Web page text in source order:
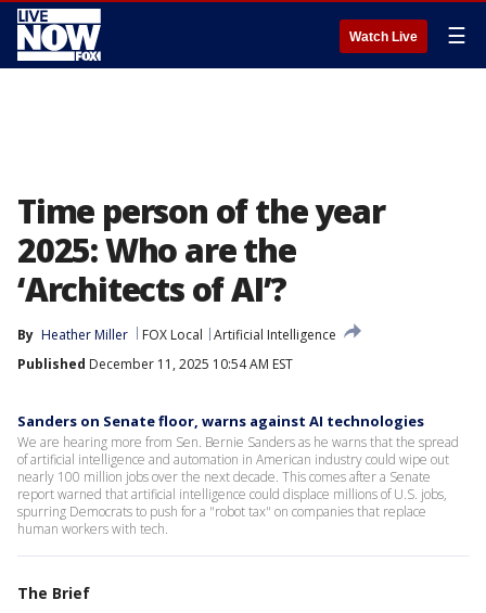
Watch Live ☰
Time person of the year
2025: Who are the
‘Architects of AI’?
By Heather Miller FOX Local
Artificial Intelligence
Published December 11, 2025 10:54 AM EST
Sanders on Senate floor, warns against AI technologies
We are hearing more from Sen. Bernie Sanders as he warns that the spread
of artificial intelligence and automation in American industry could wipe out
nearly 100 million jobs over the next decade. This comes after a Senate
report warned that artificial intelligence could displace millions of U.S. jobs,
spurring Democrats to push for a "robot tax" on companies that replace
human workers with tech.
The Brief